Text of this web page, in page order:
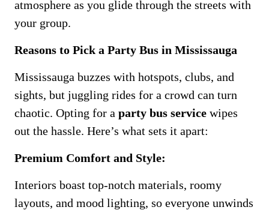
atmosphere as you glide through the streets with
your group.
Reasons to Pick a Party Bus in Mississauga
Mississauga buzzes with hotspots, clubs, and
sights, but juggling rides for a crowd can turn
chaotic. Opting for a party bus service wipes
out the hassle. Here’s what sets it apart:
Premium Comfort and Style:
Interiors boast top-notch materials, roomy
layouts, and mood lighting, so everyone unwinds